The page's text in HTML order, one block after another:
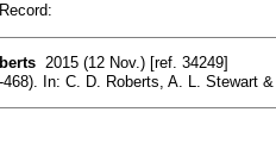
2015 (12 Nov.) [ref. 34249]
In: C. D. Roberts, A. L. Stewart